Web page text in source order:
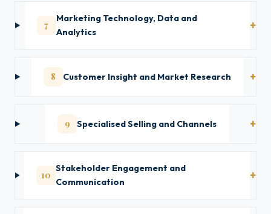
7
Marketing Technology, Data and
Analytics
8 Customer Insight and Market Research
9 Specialised Selling and Channels
10
Stakeholder Engagement and
Communication